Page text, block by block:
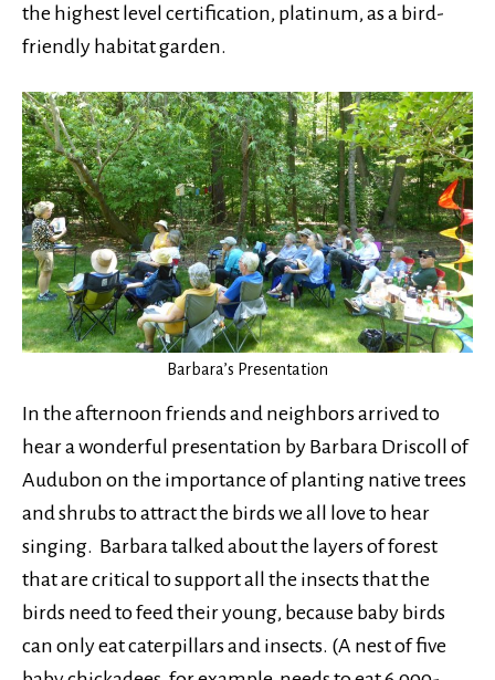
the highest level certification, platinum, as a bird-
friendly habitat garden.
Barbara’s Presentation
In the afternoon friends and neighbors arrived to
hear a wonderful presentation by Barbara Driscoll of
Audubon on the importance of planting native trees
and shrubs to attract the birds we all love to hear
singing. Barbara talked about the layers of forest
that are critical to support all the insects that the
birds need to feed their young, because baby birds
can only eat caterpillars and insects. (A nest of five